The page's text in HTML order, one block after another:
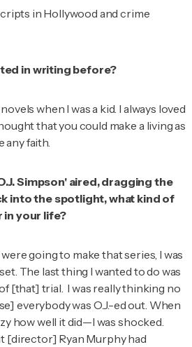
in Hollywood and crime
in writing before?
when I was a kid. I always loved
that you could make a living as
any faith.
Simpson' aired, dragging the
into the spotlight, what kind of
your life?
going to make that series, I was
The last thing I wanted to do was
[that] trial. I was really thinking no
everybody was O.J.-ed out. When
how well it did—I was shocked.
[director] Ryan Murphy had